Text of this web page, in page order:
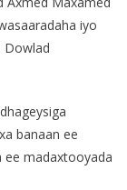
iyo
Dowlad
banaan ee
ee madaxtooyada